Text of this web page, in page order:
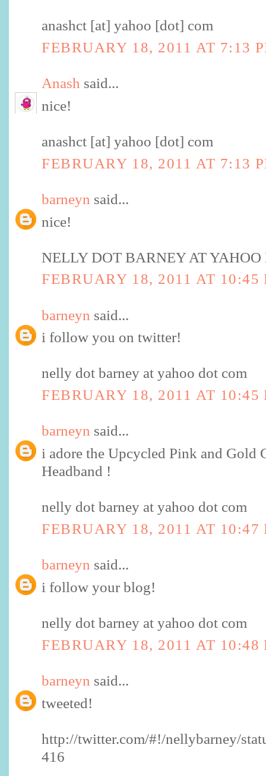
anashct [at] yahoo [dot] com
FEBRUARY 18, 2011 AT 7:13
Anash said...
nice!
anashct [at] yahoo [dot] com
FEBRUARY 18, 2011 AT 7:13
barneyn said...
nice!
NELLY DOT BARNEY AT YAHOO
FEBRUARY 18, 2011 AT 10:45
barneyn said...
i follow you on twitter!
nelly dot barney at yahoo dot com
FEBRUARY 18, 2011 AT 10:45
barneyn said...
i adore the Upcycled Pink and Gold
Headband !
nelly dot barney at yahoo dot com
FEBRUARY 18, 2011 AT 10:47
barneyn said...
i follow your blog!
nelly dot barney at yahoo dot com
FEBRUARY 18, 2011 AT 10:48
barneyn said...
tweeted!
http://twitter.com/#!/nellybarney/
416